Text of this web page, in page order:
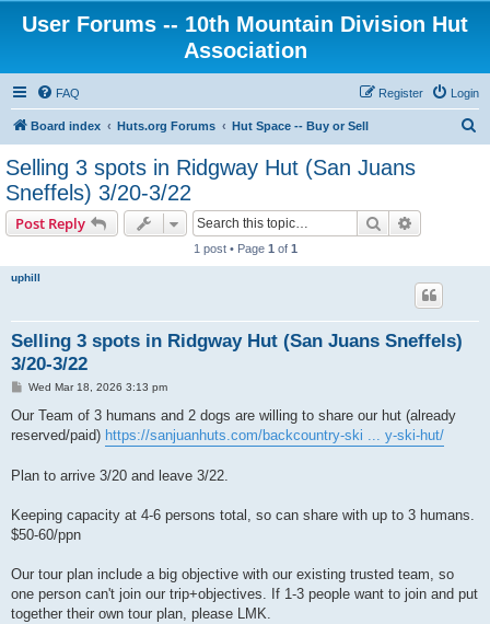
User Forums -- 10th Mountain Division Hut
Association
FAQ Login
Register
Board index Huts.org Forums Hut Space -- Buy or Sell
Selling 3 spots in Ridgway Hut (San Juans
Sneffels) 3/20-3/22
Post Reply Search
1 post • Page 1 of 1
uphill
Selling 3 spots in Ridgway Hut (San Juans Sneffels)
3/20-3/22
P
s
Wed Mar 18, 2026 3:13 pm
Our Team of 3 humans and 2 dogs are willing to share our hut (already
reserved/paid) https://sanjuanhuts.com/backcountry-ski ... y-ski-hut/
Plan to arrive 3/20 and leave 3/22.
Keeping capacity at 4-6 persons total, so can share with up to 3 humans.
$50-60/ppn
Our tour plan include a big objective with our existing trusted team, so
one person can't join our trip+objectives. If 1-3 people want to join and put
together their own tour plan, please LMK.